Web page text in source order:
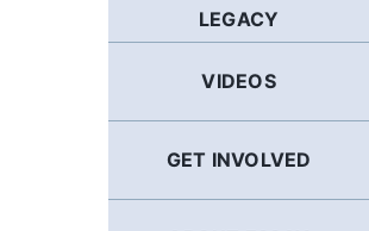
LEGACY
VIDEOS
GET INVOLVED